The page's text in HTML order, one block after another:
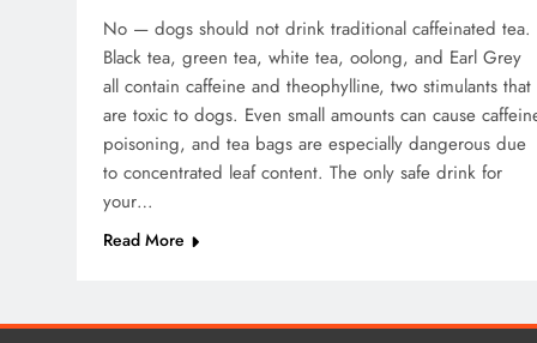
No — dogs should not drink traditional caffeinated tea.
Black tea, green tea, white tea, oolong, and Earl Grey
all contain caffeine and theophylline, two stimulants that
are toxic to dogs. Even small amounts can cause
poisoning, and tea bags are especially dangerous due
to concentrated leaf content. The only safe drink for
your…
Read More